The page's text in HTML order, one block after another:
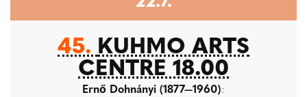
45. KUHMO ARTS
CENTRE 18.00
Ernő Dohnányi (1877—1960):